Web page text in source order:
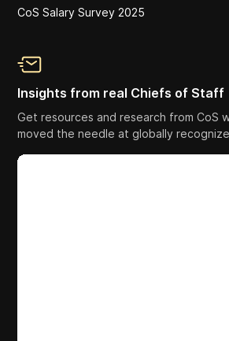
CoS Salary Survey 2025
Insights from real Chiefs of Staff
Get resources and research from CoS
moved the needle at globally